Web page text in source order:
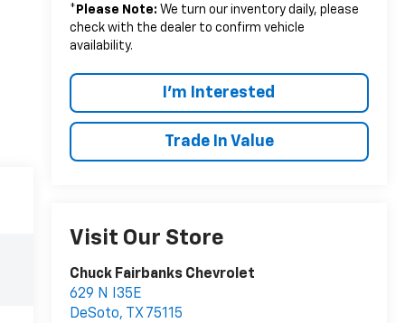
* Please Note: We turn our inventory daily, please
check with the dealer to confirm vehicle
availability.
I'm Interested
Trade In Value
Visit Our Store
Chuck Fairbanks Chevrolet
629 N I35E
DeSoto, TX 75115